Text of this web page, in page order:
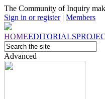
The Community of Inquiry
Sign in or register| Members
HOMEEDITORIALS
Advanced